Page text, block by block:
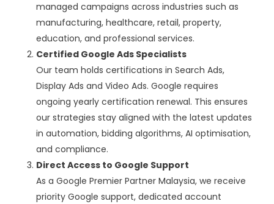
managed campaigns across industries such as
manufacturing, healthcare, retail, property,
education, and professional services.
Certified Google Ads Specialists
Our team holds certifications in Search Ads,
Display Ads and Video Ads. Google requires
ongoing yearly certification renewal. This ensures
our strategies stay aligned with the latest updates
in automation, bidding algorithms, AI optimisation,
and compliance.
Direct Access to Google Support
As a Google Premier Partner Malaysia, we receive
priority Google support, dedicated account